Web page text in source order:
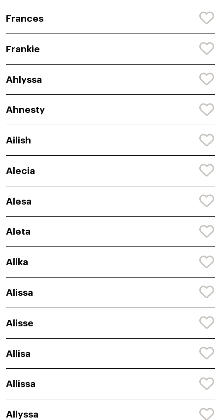
Frances
Frankie
Ahlyssa
Ahnesty
Ailish
Alecia
Alesa
Aleta
Alika
Alissa
Alisse
Allisa
Allissa
Allyssa